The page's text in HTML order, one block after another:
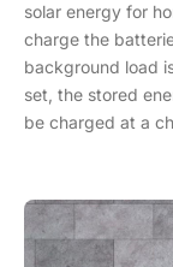
solar energy for
charge the
background load
set, the stored
be charged at a